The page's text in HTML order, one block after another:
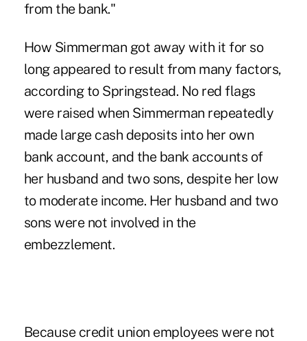
from the bank."
How Simmerman got away with it for so
long appeared to result from many factors,
according to Springstead. No red flags
were raised when Simmerman repeatedly
made large cash deposits into her own
bank account, and the bank accounts of
her husband and two sons, despite her low
to moderate income. Her husband and two
sons were not involved in the
embezzlement.
Because credit union employees were not